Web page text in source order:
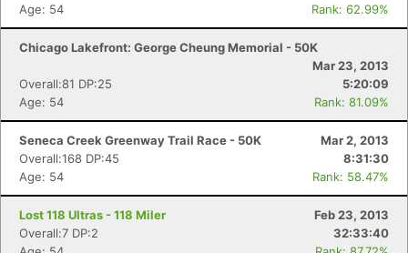
Age: 54
Rank: 62.99%
Chicago Lakefront: George Cheung Memorial - 50K
Mar 23, 2013
Overall:81 DP:25
5:20:09
Age: 54
Rank: 81.09%
Seneca Creek Greenway Trail Race - 50K
Mar 2, 2013
Overall:168 DP:45
8:31:30
Age: 54
Rank: 58.47%
Lost 118 Ultras - 118 Miler
Feb 23, 2013
Overall:7 DP:2
32:33:40